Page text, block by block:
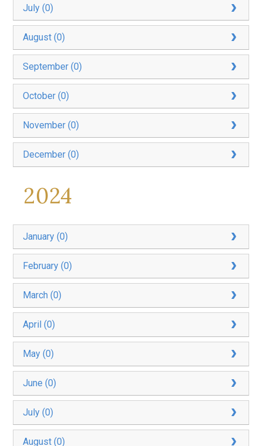
July (0)
August (0)
September (0)
October (0)
November (0)
December (0)
2024
January (0)
February (0)
March (0)
April (0)
May (0)
June (0)
July (0)
August (0)